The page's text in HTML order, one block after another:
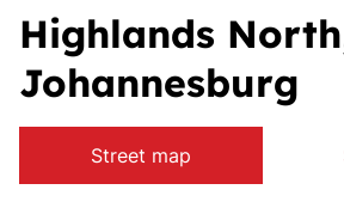
Highlands
Johannesburg
Street map